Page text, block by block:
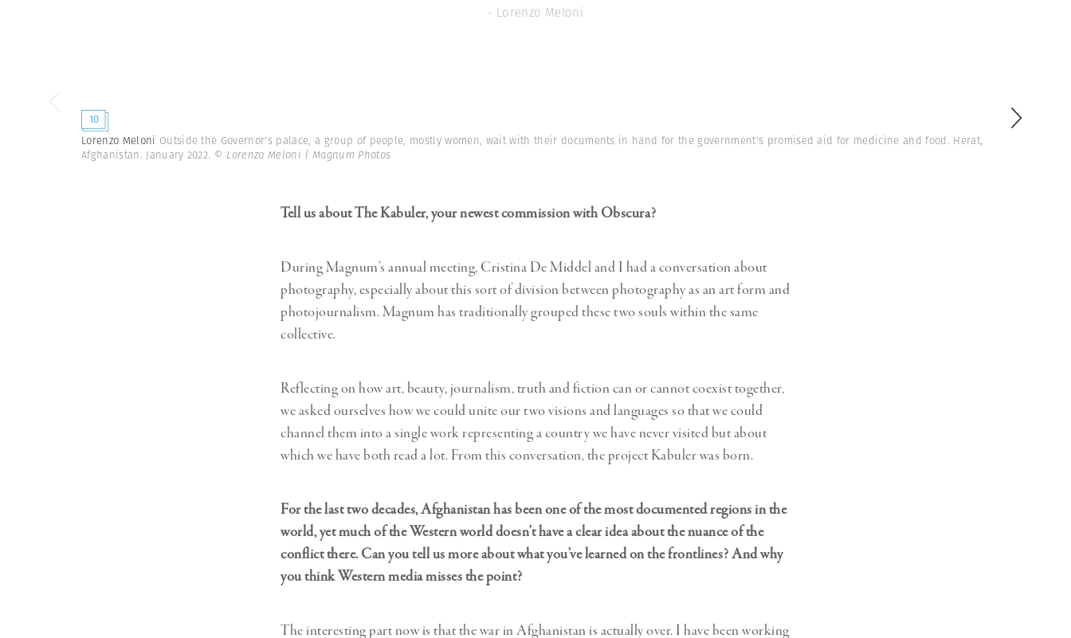
- Lorenzo Meloni
10
Lorenzo Meloni Outside the Governor's palace, a group of people, mostly women, wait with their documents in hand for the government's promised aid for medicine and food. Herat,
Afghanistan. January 2022. © Lorenzo Meloni | Magnum Photos
Tell us about The Kabuler, your newest commission with Obscura?
During Magnum’s annual meeting, Cristina De Middel and I had a conversation about
photography, especially about this sort of division between photography as an art form and
photojournalism. Magnum has traditionally grouped these two souls within the same
collective.
Reflecting on how art, beauty, journalism, truth and fiction can or cannot coexist together,
we asked ourselves how we could unite our two visions and languages so that we could
channel them into a single work representing a country we have never visited but about
which we have both read a lot. From this conversation, the project Kabuler was born.
For the last two decades, Afghanistan has been one of the most documented regions in the
world, yet much of the Western world doesn’t have a clear idea about the nuance of the
conflict there. Can you tell us more about what you’ve learned on the frontlines? And why
you think Western media misses the point?
The interesting part now is that the war in Afghanistan is actually over. I have been working